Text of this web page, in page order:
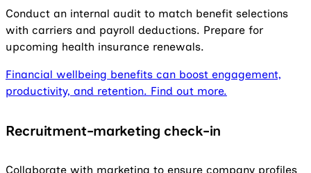
Conduct an internal audit to match benefit selections
with carriers and payroll deductions. Prepare for
upcoming health insurance renewals.
Financial wellbeing benefits can boost engagement,
productivity, and retention. Find out more.
Recruitment-marketing check-in
Collaborate with marketing to ensure company profiles